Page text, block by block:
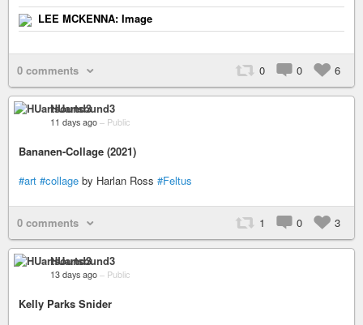
LEE MCKENNA: Image
0 comments 0 0 6
HUartsound3
11 days ago – Public
Bananen-Collage (2021)
#art #collage by Harlan Ross #Feltus
0 comments 1 0 3
HUartsound3
13 days ago – Public
Kelly Parks Snider